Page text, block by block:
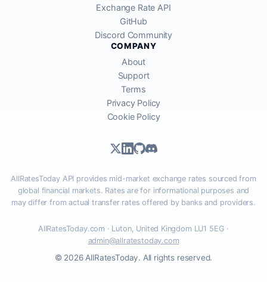
Exchange Rate API
GitHub
Discord Community
COMPANY
About
Support
Terms
Privacy Policy
Cookie Policy
AllRatesToday API provides mid-market exchange rates sourced from
global financial markets. Rates are for informational purposes and
may differ from actual transfer rates offered by banks and providers.
AllRatesToday.com · Luton, United Kingdom LU1 5EG ·
admin@allratestoday.com
© 2026 AllRatesToday. All rights reserved.